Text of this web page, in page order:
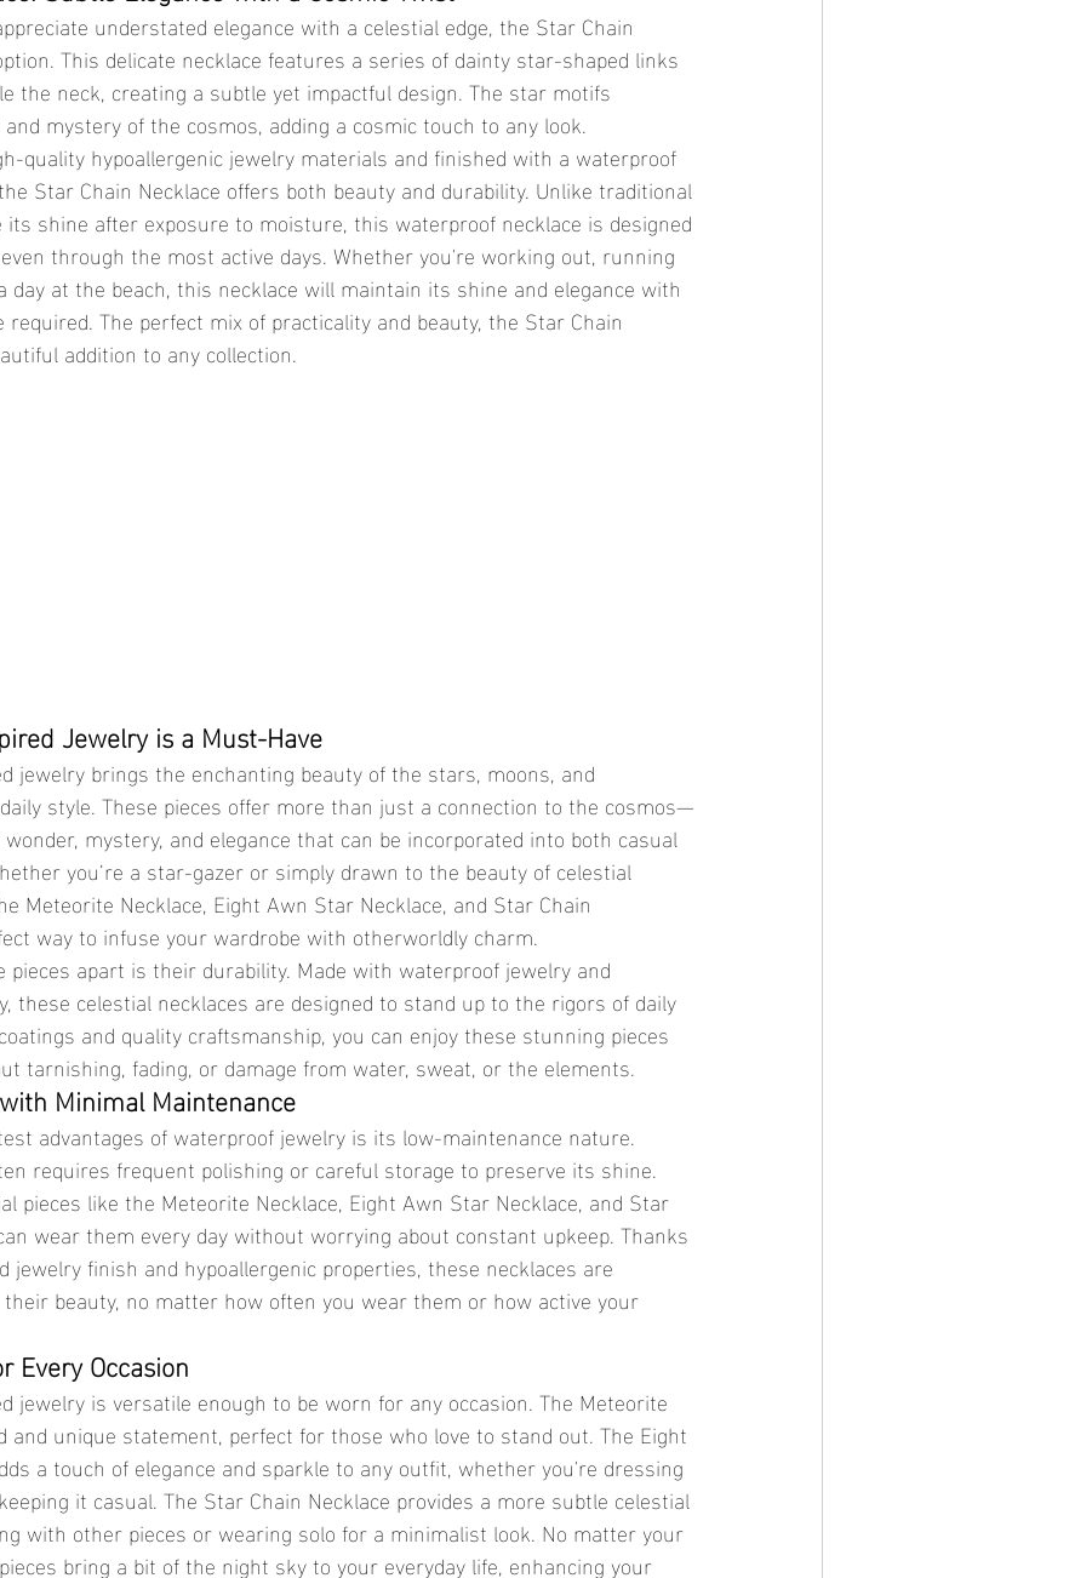
This delicate necklace features a series of dainty star-shaped links
the neck, creating a subtle yet impactful design. The star motifs
mystery of the cosmos, adding a cosmic touch to any look.
Star Chain Necklace offers both beauty and durability. Unlike traditional
shine after exposure to moisture, this waterproof necklace is designed
through the most active days. Whether you're working out, running
day at the beach, this necklace will maintain its shine and elegance with
The perfect mix of practicality and beauty, the Star Chain
addition to any collection.
Jewelry is a Must-Have
style. These pieces offer more than just a connection to the cosmos—
mystery, and elegance that can be incorporated into both casual
you’re a star-gazer or simply drawn to the beauty of celestial
Meteorite Necklace, Eight Awn Star Necklace, and Star Chain
way to infuse your wardrobe with otherworldly charm.
these celestial necklaces are designed to stand up to the rigors of daily
and quality craftsmanship, you can enjoy these stunning pieces
tarnishing, fading, or damage from water, sweat, or the elements.
Minimal Maintenance
requires frequent polishing or careful storage to preserve its shine.
pieces like the Meteorite Necklace, Eight Awn Star Necklace, and Star
wear them every day without worrying about constant upkeep. Thanks
jewelry finish and hypoallergenic properties, these necklaces are
beauty, no matter how often you wear them or how active your
Every Occasion
and unique statement, perfect for those who love to stand out. The Eight
a touch of elegance and sparkle to any outfit, whether you're dressing
it casual. The Star Chain Necklace provides a more subtle celestial
with other pieces or wearing solo for a minimalist look. No matter your
bring a bit of the night sky to your everyday life, enhancing your